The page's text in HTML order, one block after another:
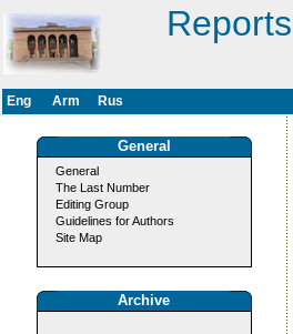
Eng Arm Rus
General
General
The Last Number
Editing Group
Guidelines for Authors
Site Map
Archive